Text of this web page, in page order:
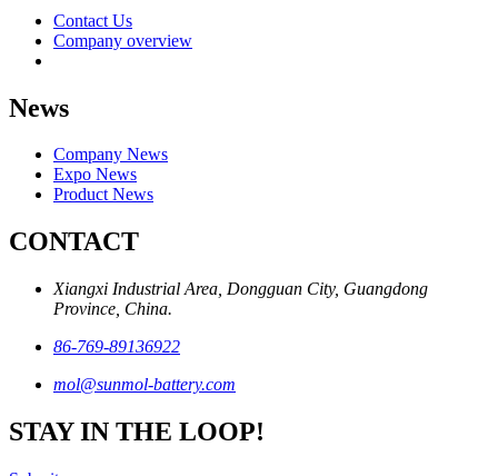
Contact Us
Company overview
News
Company News
Expo News
Product News
CONTACT
Xiangxi Industrial Area, Dongguan City, Guangdong
Province, China.
86-769-89136922
mol@sunmol-battery.com
STAY IN THE LOOP!